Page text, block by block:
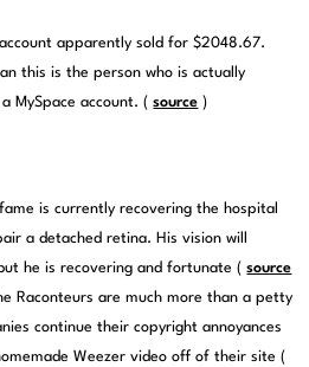
account apparently sold for $2048.67.
this is the person who is actually
MySpace account. (source )
is currently recovering the hospital
a detached retina. His vision will
he is recovering and fortunate (source
Raconteurs are much more than a petty
continue their copyright annoyances
Weezer video off of their site (